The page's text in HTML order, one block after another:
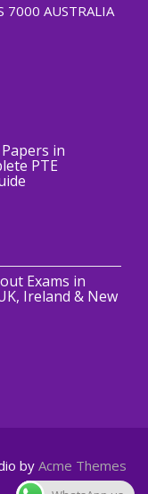
AUSTRALIA
in
PTE
Exams in
Ireland & New
by Acme Themes